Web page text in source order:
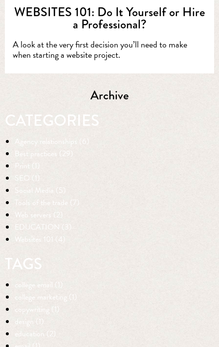
WEBSITES 101: Do It Yourself or Hire
a Professional?
A look at the very first decision you’ll need to make
when starting a website project.
Archive
CATEGORIES
Agency relationships (6)
Best practices (29)
Print (1)
SEO (1)
Social Media (5)
Tools of the trade (7)
Web servers (2)
EDUCATION (3)
Websites 101 (4)
TAGS
college email (1)
college marketing (1)
copywriting (1)
design (1)
education (2)